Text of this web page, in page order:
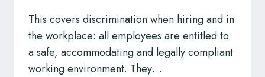
This covers discrimination when hiring and in
the workplace: all employees are entitled to
a safe, accommodating and legally compliant
working environment. They…